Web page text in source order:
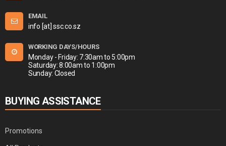
EMAIL
info [at] ssc.co.sz
WORKING DAYS/HOURS
Monday - Friday: 7:30am to 5:00pm
Saturday: 8:00am to 1:00pm
Sunday: Closed
BUYING ASSISTANCE
Promotions